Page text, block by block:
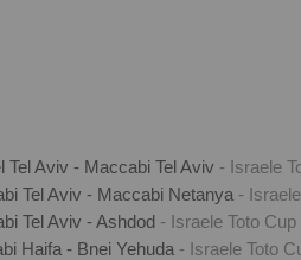
Tel Aviv - Maccabi Tel Aviv - Israele
Tel Aviv - Maccabi Netanya -
Tel Aviv - Ashdod - Israele Toto Cup
Haifa - Bnei Yehuda - Israele Toto